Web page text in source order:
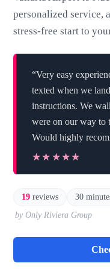
personalized service,
stress-free start to
“Very easy
texted when we
instructions. We
were on our way to
Would highly
★★★★★
★★★★★
19 reviews 30
by Only Riviera Group